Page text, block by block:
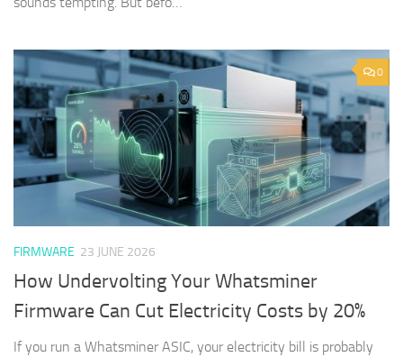
0
FIRMWARE 23 JUNE 2026
How Undervolting Your Whatsminer
Firmware Can Cut Electricity Costs by 20%
If you run a Whatsminer ASIC, your electricity bill is probably